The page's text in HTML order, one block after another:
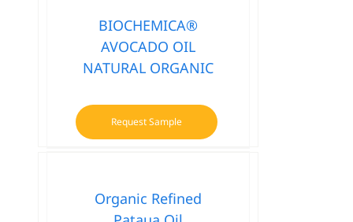
BIOCHEMICA®
AVOCADO OIL
NATURAL ORGANIC
Request Sample
Organic Refined